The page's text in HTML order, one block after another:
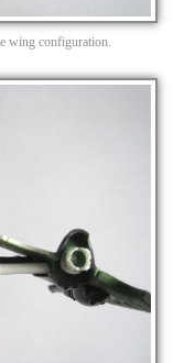
wing configuration.